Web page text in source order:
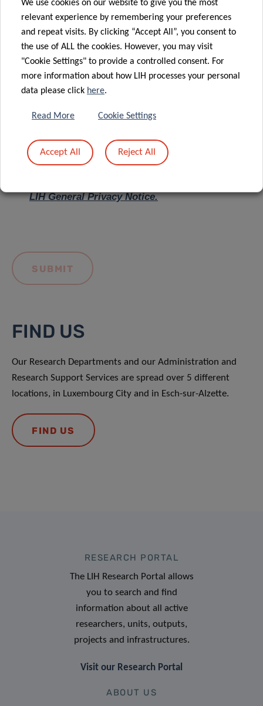
Message *
LIH General Privacy Notice.
FIND US
Our Research Departments and our Administration and
Research Support Services are spread over 5 different
locations, in Luxembourg City and in Esch-sur-Alzette.
FIND US
RESEARCH PORTAL
The LIH Research Portal allows
you to search and find
information about all active
researchers, units, outputs,
projects and infrastructures.
Visit our Research Portal
ABOUT US
We use cookies on our website to give you the most
relevant experience by remembering your preferences
and repeat visits. By clicking “Accept All”, you consent to
the use of ALL the cookies. However, you may visit
"Cookie Settings" to provide a controlled consent. For
more information about how LIH processes your personal
data please click here.
Read More Cookie Settings
Accept All Reject All